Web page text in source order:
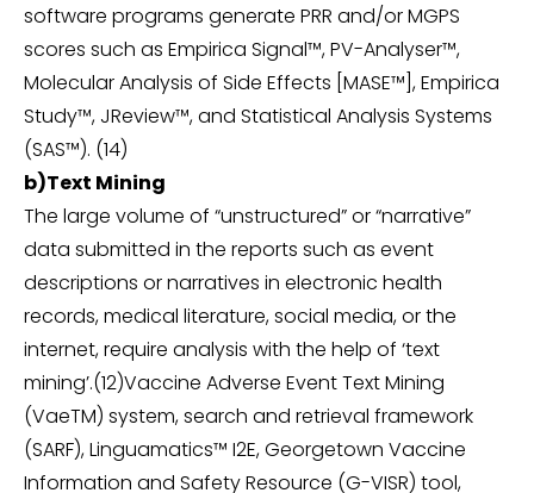
software programs generate PRR and/or MGPS
scores such as Empirica Signal™, PV-Analyser™,
Molecular Analysis of Side Effects [MASE™], Empirica
Study™, JReview™, and Statistical Analysis Systems
(SAS™). (14)
b)Text Mining
The large volume of “unstructured” or “narrative”
data submitted in the reports such as event
descriptions or narratives in electronic health
records, medical literature, social media, or the
internet, require analysis with the help of ‘text
mining’.(12)Vaccine Adverse Event Text Mining
(VaeTM) system, search and retrieval framework
(SARF), Linguamatics™ I2E, Georgetown Vaccine
Information and Safety Resource (G-VISR) tool,